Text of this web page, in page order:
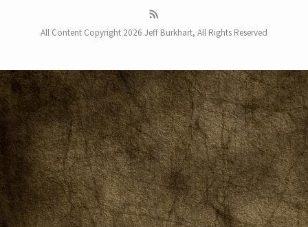
All Content Copyright 2026 Jeff Burkhart, All Rights Reserved